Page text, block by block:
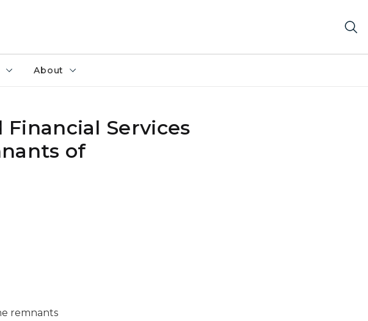
About
Services
of
remnants